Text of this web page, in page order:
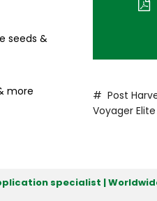
seeds &
more
# Post
Voyager Elite
specialist |